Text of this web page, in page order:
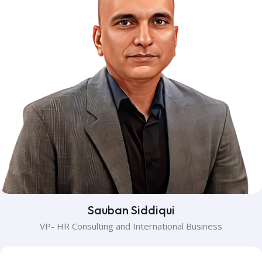
Sauban Siddiqui
VP- HR Consulting and International Business